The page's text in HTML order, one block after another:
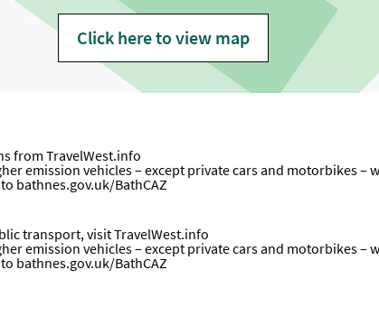
Click here to view map
fromTravelWest.info
emission vehicles – except private cars and motorbikes –
bathnes.gov.uk/BathCAZ
transport, visitTravelWest.info
emission vehicles – except private cars and motorbikes –
bathnes.gov.uk/BathCAZ